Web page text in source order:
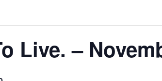
Live. –